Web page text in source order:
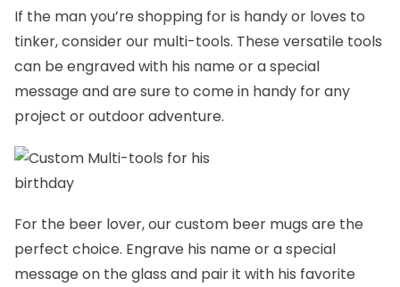
If the man you’re shopping for is handy or loves to
tinker, consider our multi-tools. These versatile tools
can be engraved with his name or a special
message and are sure to come in handy for any
project or outdoor adventure.
For the beer lover, ourcustom beer mugs are the
perfect choice. Engrave his name or a special
message on the glass and pair it with his favorite